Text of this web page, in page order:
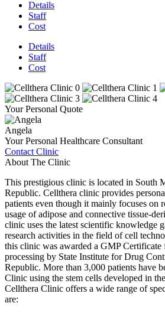
Details
Staff
Cost
Details
Staff
Cost
Your Personal Quote
Angela
Your Personal Healthcare Consultant
Contact Clinic
About The Clinic
This prestigious clinic is located in South
Republic. Cellthera clinic provides
patients even though it mainly focuses on
usage of adipose and connective tissue-
clinic uses the latest scientific knowledge
research activities in the field of cell
this clinic was awarded a GMP Certificate
processing by State Institute for Drug
Republic. More than 3,000 patients have
Clinic using the stem cells developed in
Cellthera Clinic offers a wide range of
are: